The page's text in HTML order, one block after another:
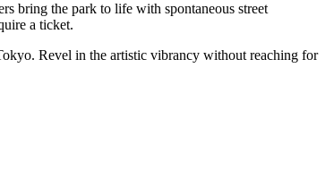
bring the park to life with spontaneous street
a ticket.
Revel in the artistic vibrancy without reaching for